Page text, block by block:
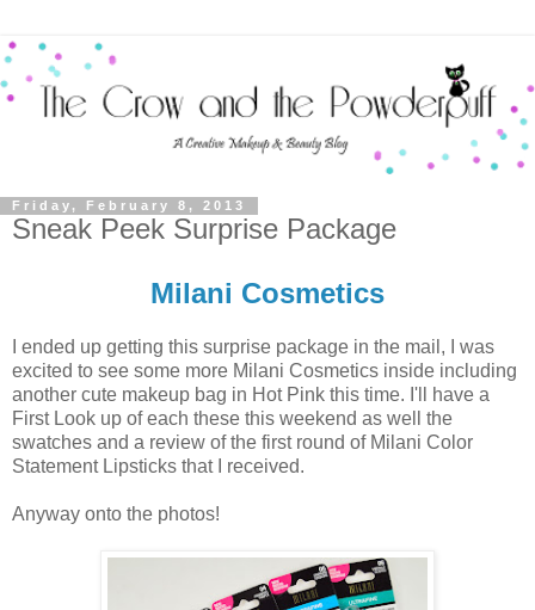
Friday, February 8, 2013
Sneak Peek Surprise Package
Milani Cosmetics
I ended up getting this surprise package in the mail, I was
excited to see some more Milani Cosmetics inside including
another cute makeup bag in Hot Pink this time. I'll have a
First Look up of each these this weekend as well the
swatches and a review of the first round of Milani Color
Statement Lipsticks that I received.
Anyway onto the photos!